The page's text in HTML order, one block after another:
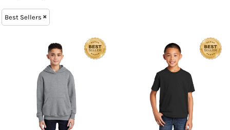
Best Sellers